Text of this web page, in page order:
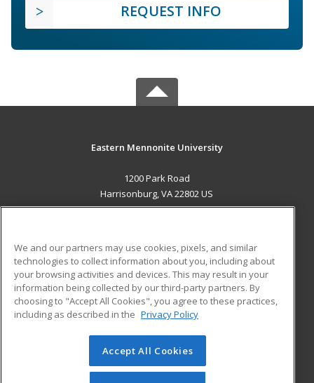
REQUEST INFO
Eastern Mennonite University
1200 Park Road
Harrisonburg, VA 22802 US
ADDITIONAL RESOURCES
Military
Financial Assistance
Help
Student Blog
© 2026 ed2go, a division of Cengage Learning. All rights
reserved. The material on this site cannot be reproduced or
We and our partners may use cookies, pixels, and similar
technologies to collect information about you, including about
your browsing activities and devices. This may result in your
information being collected by our third-party partners. By
choosing to "Accept All Cookies", you agree to these practices,
including as described in the Privacy Policy
Accept All Cookies